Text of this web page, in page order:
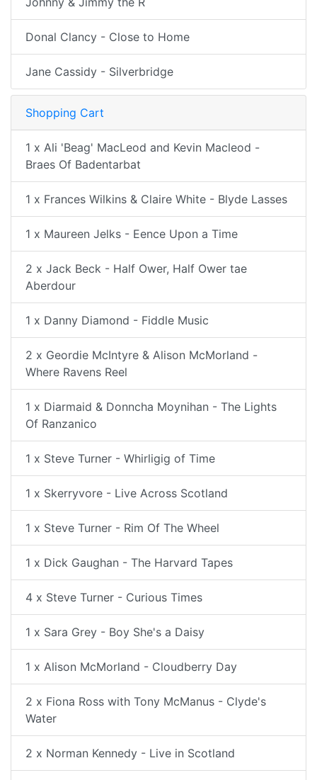
Donal Clancy - Close to Home
Jane Cassidy - Silverbridge
Shopping Cart
1 x Ali 'Beag' MacLeod and Kevin Macleod -
Braes Of Badentarbat
1 x Frances Wilkins & Claire White - Blyde Lasses
1 x Maureen Jelks - Eence Upon a Time
2 x Jack Beck - Half Ower, Half Ower tae
Aberdour
1 x Danny Diamond - Fiddle Music
2 x Geordie McIntyre & Alison McMorland -
Where Ravens Reel
1 x Diarmaid & Donncha Moynihan - The Lights
Of Ranzanico
1 x Steve Turner - Whirligig of Time
1 x Skerryvore - Live Across Scotland
1 x Steve Turner - Rim Of The Wheel
1 x Dick Gaughan - The Harvard Tapes
4 x Steve Turner - Curious Times
1 x Sara Grey - Boy She's a Daisy
1 x Alison McMorland - Cloudberry Day
2 x Fiona Ross with Tony McManus - Clyde's
Water
2 x Norman Kennedy - Live in Scotland